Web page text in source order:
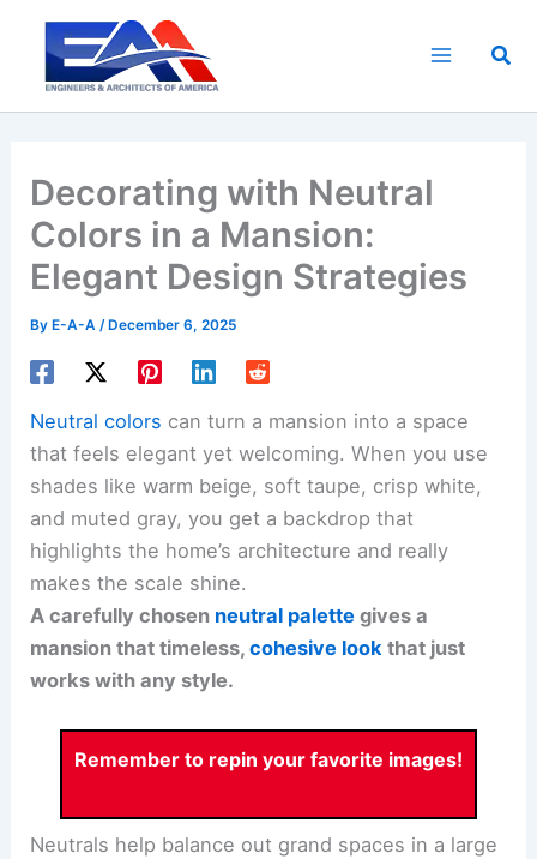
content
Decorating with Neutral
Colors in a Mansion:
Elegant Design Strategies
By E-A-A/ December 6, 2025
Neutral colors can turn a mansion into a space
that feels elegant yet welcoming. When you use
shades like warm beige, soft taupe, crisp white,
and muted gray, you get a backdrop that
highlights the home’s architecture and really
makes the scale shine.
A carefully chosen neutral palette gives a
mansion that timeless,cohesive look that just
works with any style.
Remember to repin your favorite images!
Neutrals help balance out grand spaces in a large